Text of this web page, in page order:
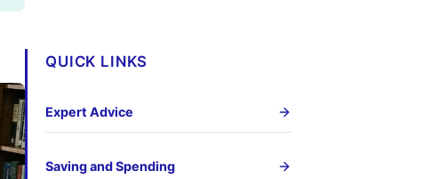
QUICK LINKS
Expert Advice
Saving and Spending